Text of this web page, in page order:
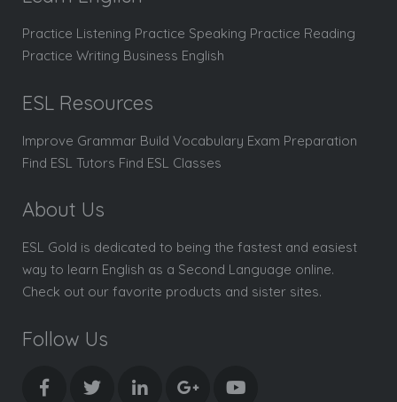
Practice Listening Practice Speaking Practice Reading
Practice Writing Business English
ESL Resources
Improve Grammar Build Vocabulary Exam Preparation
Find ESL Tutors Find ESL Classes
About Us
ESL Gold is dedicated to being the fastest and easiest
way to learn English as a Second Language online.
Check out our favorite products and sister sites.
Follow Us